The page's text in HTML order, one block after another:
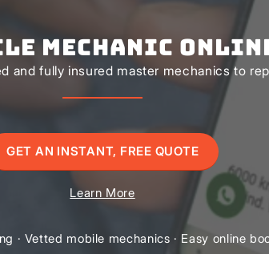
Mechanic
fully insured master mechanics to
GET AN INSTANT, FREE QUOTE
Learn More
· Vetted mobile mechanics · Easy online